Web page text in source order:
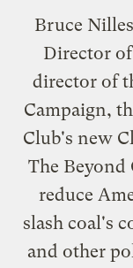
Bruce
Director
director of
Campaign,
Club's new
The Beyond
reduce
slash coal's
and other